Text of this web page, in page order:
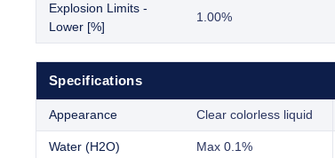
Explosion Limits -
Lower [%]
1.00%
Specifications
Appearance Clear colorless liquid
Water (H2O) Max 0.1%